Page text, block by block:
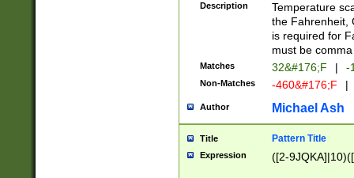
Description
Temperature
the Fahrenheit,
is required for
must be
Matches 32&#176;F | -
Non-Matches -460&#176;F |
Author Michael Ash
Title Pattern Title
Expression ([2-